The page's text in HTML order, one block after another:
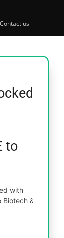
Contact us
to
with
Biotech &